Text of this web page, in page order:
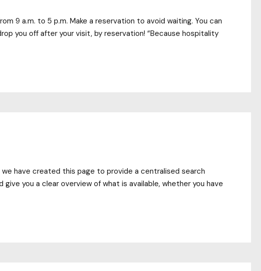
9 a.m. to 5 p.m. Make a reservation to avoid waiting. You can
you off after your visit, by reservation! “Because hospitality
have created this page to provide a centralised search
you a clear overview of what is available, whether you have